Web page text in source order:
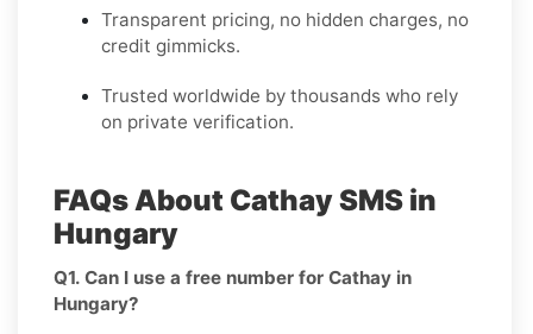
Transparent pricing, no hidden charges, no
credit gimmicks.
Trusted worldwide by thousands who rely
on private verification.
FAQs About Cathay SMS in
Hungary
Q1. Can I use a free number for Cathay in
Hungary?